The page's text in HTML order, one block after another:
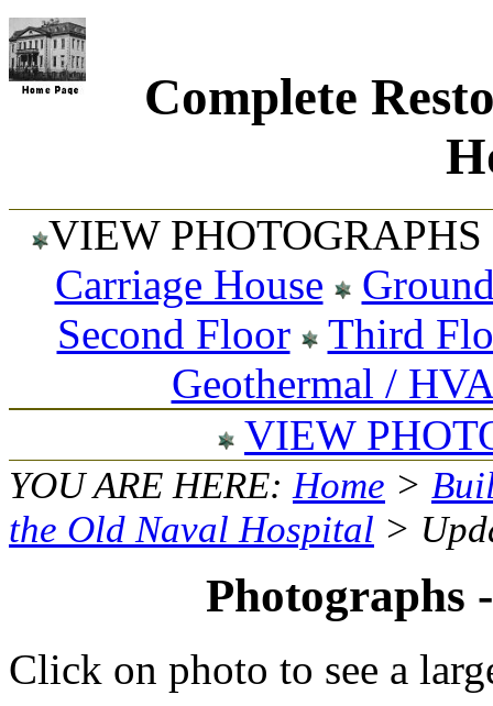
Complete
VIEW
Carriage House
Second Floor
Third
Geothermal /
VIEW
YOU ARE HERE:Home >
the Old Naval Hospital >
Photographs
Click on photo to see a